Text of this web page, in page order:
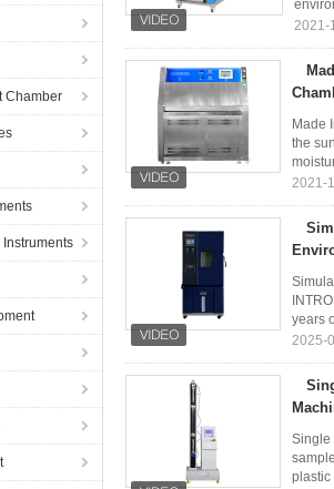
Chamber
2021-
Made
the
2021-
years
2025-
Single